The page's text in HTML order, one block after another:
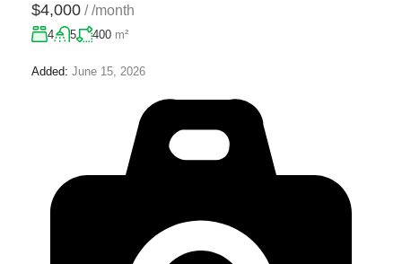
$4,000 / /month
4 5 400 m²
Added: June 15, 2026